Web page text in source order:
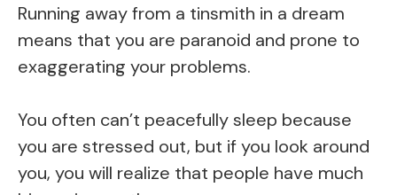
Running away from a tinsmith in a dream
means that you are paranoid and prone to
exaggerating your problems.
You often can’t peacefully sleep because
you are stressed out, but if you look around
you, you will realize that people have much